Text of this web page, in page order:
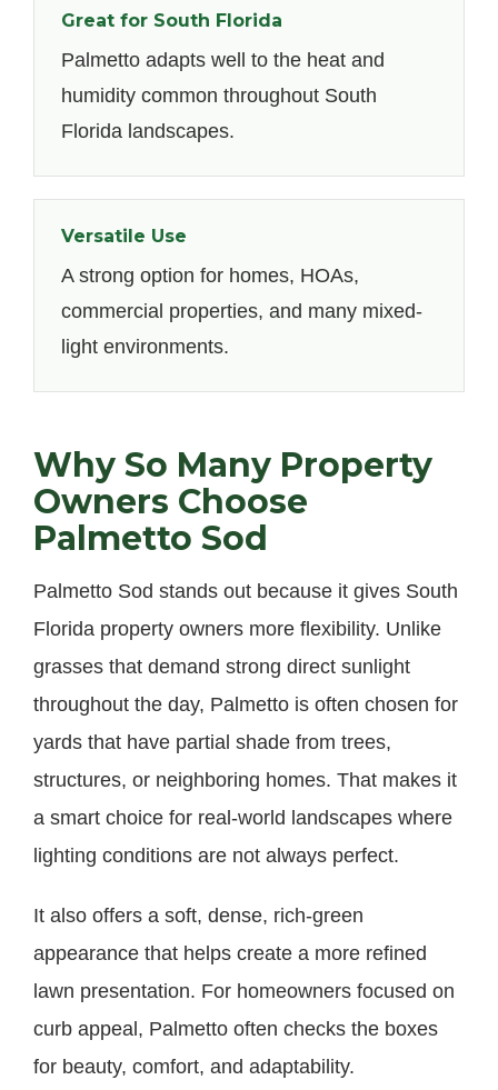
Great for South Florida
Palmetto adapts well to the heat and
humidity common throughout South
Florida landscapes.
Versatile Use
A strong option for homes, HOAs,
commercial properties, and many mixed-
light environments.
Why So Many Property
Owners Choose
Palmetto Sod
Palmetto Sod stands out because it gives South
Florida property owners more flexibility. Unlike
grasses that demand strong direct sunlight
throughout the day, Palmetto is often chosen for
yards that have partial shade from trees,
structures, or neighboring homes. That makes it
a smart choice for real-world landscapes where
lighting conditions are not always perfect.
It also offers a soft, dense, rich-green
appearance that helps create a more refined
lawn presentation. For homeowners focused on
curb appeal, Palmetto often checks the boxes
for beauty, comfort, and adaptability.